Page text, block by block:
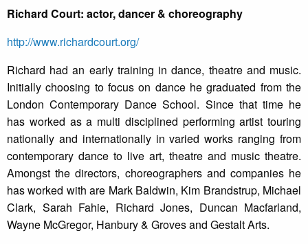
Richard Court: actor, dancer & choreography
http://www.richardcourt.org/
Richard had an early training in dance, theatre and music.
Initially choosing to focus on dance he graduated from the
London Contemporary Dance School. Since that time he
has worked as a multi disciplined performing artist touring
nationally and internationally in varied works ranging from
contemporary dance to live art, theatre and music theatre.
Amongst the directors, choreographers and companies he
has worked with are Mark Baldwin, Kim Brandstrup, Michael
Clark, Sarah Fahie, Richard Jones, Duncan Macfarland,
Wayne McGregor, Hanbury & Groves and Gestalt Arts.